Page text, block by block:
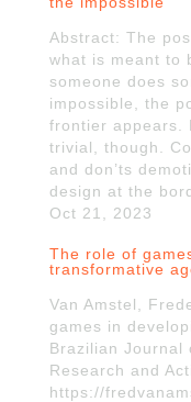
Abstract: The
what is meant to
someone does
impossible, the
frontier appears.
trivial, though.
and don’ts
design at the
Oct 21, 2023
The role of
transformative
Van Amstel,
games in
Brazilian Journal
Research and
https://